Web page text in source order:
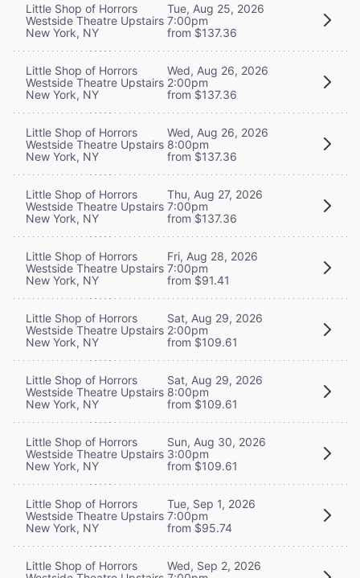
Little Shop of Horrors
Westside Theatre Upstairs
New York, NY
Tue, Aug 25, 2026
7:00pm
from $137.36
Little Shop of Horrors
Westside Theatre Upstairs
New York, NY
Wed, Aug 26, 2026
2:00pm
from $137.36
Little Shop of Horrors
Westside Theatre Upstairs
New York, NY
Wed, Aug 26, 2026
8:00pm
from $137.36
Little Shop of Horrors
Westside Theatre Upstairs
New York, NY
Thu, Aug 27, 2026
7:00pm
from $137.36
Little Shop of Horrors
Westside Theatre Upstairs
New York, NY
Fri, Aug 28, 2026
7:00pm
from $91.41
Little Shop of Horrors
Westside Theatre Upstairs
New York, NY
Sat, Aug 29, 2026
2:00pm
from $109.61
Little Shop of Horrors
Westside Theatre Upstairs
New York, NY
Sat, Aug 29, 2026
8:00pm
from $109.61
Little Shop of Horrors
Westside Theatre Upstairs
New York, NY
Sun, Aug 30, 2026
3:00pm
from $109.61
Little Shop of Horrors
Westside Theatre Upstairs
New York, NY
Tue, Sep 1, 2026
7:00pm
from $95.74
Little Shop of Horrors
Wed, Sep 2, 2026